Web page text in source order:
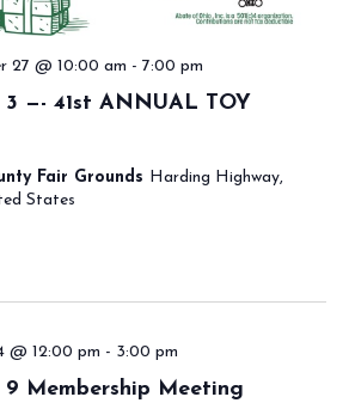
3 —- 41st ANNUAL TOY
27 @ 10:00 am - 7:00 pm
Fair Grounds Harding Highway,
States
9 Membership Meeting
@ 12:00 pm - 3:00 pm